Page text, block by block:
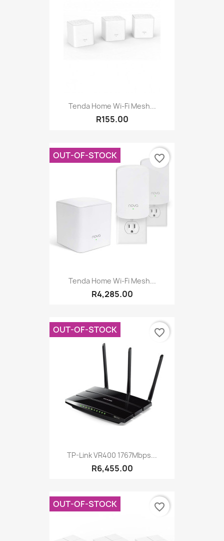
Tenda Home Wi-Fi Mesh...
R155.00
Tenda Home Wi-Fi Mesh...
R4,285.00
OUT-OF-STOCK favorite_border
TP-Link VR400 1767Mbps...
R6,455.00
OUT-OF-STOCK favorite_border
OUT-OF-STOCK favorite_border